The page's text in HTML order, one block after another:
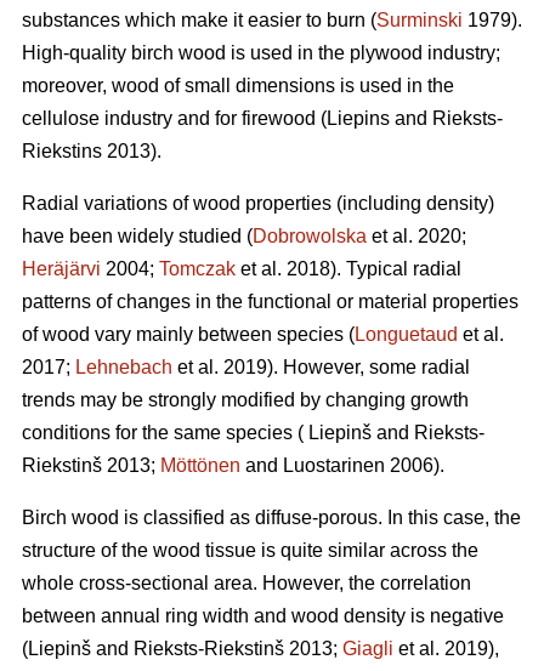
substances which make it easier to burn (Surminski 1979).
High-quality birch wood is used in the plywood industry;
moreover, wood of small dimensions is used in the
cellulose industry and for firewood (Liepins and Rieksts-
Riekstins 2013).
Radial variations of wood properties (including density)
have been widely studied (Dobrowolska et al. 2020;
Heräjärvi 2004; Tomczak et al. 2018). Typical radial
patterns of changes in the functional or material properties
of wood vary mainly between species (Longuetaud et al.
2017; Lehnebach et al. 2019). However, some radial
trends may be strongly modified by changing growth
conditions for the same species ( Liepinš and Rieksts-
Riekstinš 2013; Möttönen and Luostarinen 2006).
Birch wood is classified as diffuse-porous. In this case, the
structure of the wood tissue is quite similar across the
whole cross-sectional area. However, the correlation
between annual ring width and wood density is negative
(Liepinš and Rieksts-Riekstinš 2013; Giagli et al. 2019),